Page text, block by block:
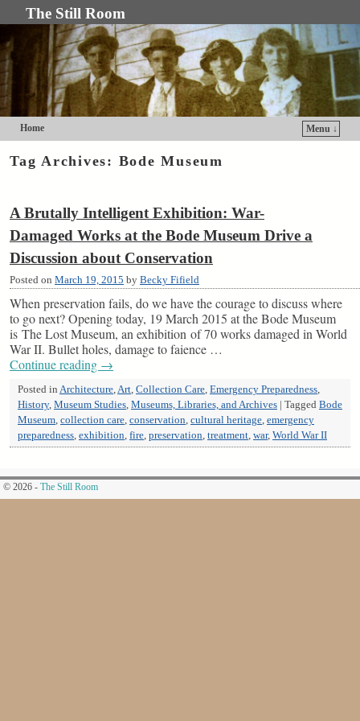
The Still Room
Home Menu ↓
Tag Archives: Bode Museum
A Brutally Intelligent Exhibition: War-
Damaged Works at the Bode Museum Drive a
Discussion about Conservation
Posted on March 19, 2015 by Becky Fifield
When preservation fails, do we have the courage to discuss where
to go next? Opening today, 19 March 2015 at the Bode Museum
is The Lost Museum, an exhibition of 70 works damaged in World
War II. Bullet holes, damage to faience …
Continue reading →
Posted in Architecture,Art, Collection Care, Emergency Preparedness,
History, Museum Studies, Museums, Libraries, and Archives Tagged Bode
Museum, collection care, conservation, cultural heritage, emergency
preparedness, exhibition, fire, preservation, treatment, war, World War II
© 2026 - The Still Room